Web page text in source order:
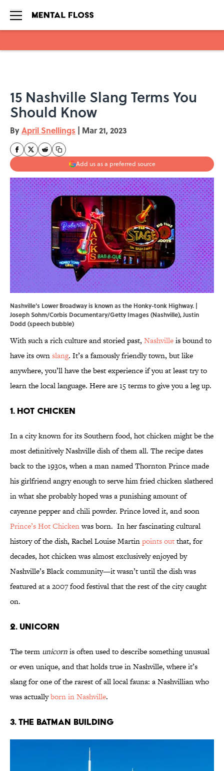
15 Nashville Slang Terms You
Should Know
ByApril Snellings | Mar 21, 2023
Add us as a preferred source
Nashville's Lower Broadway is known as the Honky-tonk Highway. |
Joseph Sohm/Corbis Documentary/Getty Images (Nashville), Justin
Dodd (speech bubble)
With such a rich culture and storied past, Nashvilleis bound to
have its ownslang. It’s a famously friendly town, but like
anywhere, you’ll have the best experience if you at least try to
learn the local language. Here are 15 terms to give you a leg up.
1. Hot Chicken
In a city known for its Southern food, hot chicken might be the
most definitively Nashville dish of them all. The recipe dates
back to the 1930s, when a man named Thornton Prince made
his girlfriend angry enough to serve him fried chicken slathered
in what she probably hoped was a punishing amount of
cayenne pepper and chili powder. Prince loved it, and soon
Prince’s Hot Chickenwas born. In her fascinating cultural
history of the dish, Rachel Louise Martinpoints outthat, for
decades, hot chicken was almost exclusively enjoyed by
Nashville’s Black community—it wasn’t until the dish was
featured at a 2007 food festival that the rest of the city caught
on.
2. Unicorn
The term unicornis often used to describe something unusual
or even unique, and that holds true in Nashville, where it’s
slang for one of the rarest of all local fauna: a Nashvillian who
was actuallyborn in Nashville.
3. The Batman Building